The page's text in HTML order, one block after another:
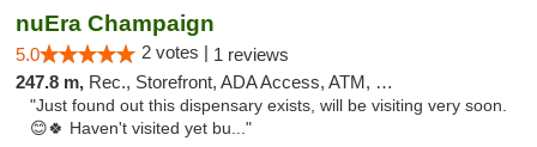
nuEra Champaign
5.0 2 votes | 1 reviews
247.8 m, Rec., Storefront, ADA Access, ATM, Debit Card, Pickup
"Just found out this dispensary exists, will be visiting very soon.
😊🍀 Haven't visited yet bu..."